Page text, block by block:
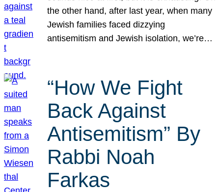
the other hand, after last year, when many
Jewish families faced dizzying
antisemitism and Jewish isolation, we’re…
“How We Fight
Back Against
Antisemitism” By
Rabbi Noah
Farkas